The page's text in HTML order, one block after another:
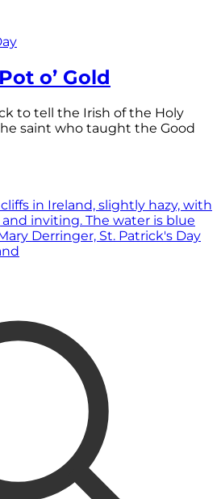
o’ Gold
to tell the Irish of the Holy
saint who taught the Good